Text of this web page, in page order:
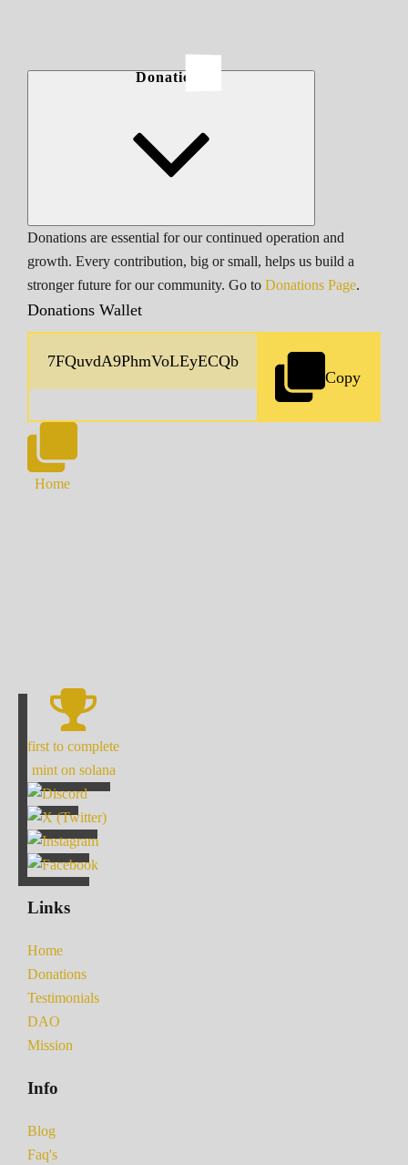
Donations
Donations are essential for our continued operation and
growth. Every contribution, big or small, helps us build a
stronger future for our community. Go to Donations Page.
Donations Wallet
Copy
Home
first to complete
mint on solana
Links
Home
Donations
Testimonials
DAO
Mission
Info
Blog
Faq's